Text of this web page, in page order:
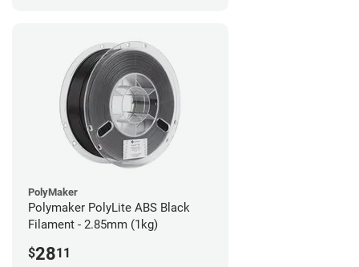
PolyMaker
Polymaker PolyLite ABS Black
Filament - 2.85mm (1kg)
$2811